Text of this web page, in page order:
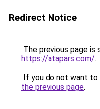
Redirect Notice
The previous page is
https://atapars.com/.
If you do not want to
the previous page.